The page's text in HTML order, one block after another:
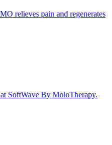
relieves pain and regenerates
SoftWave By MoloTherapy.